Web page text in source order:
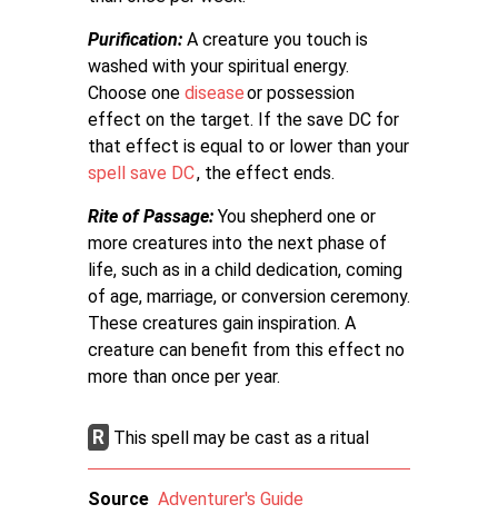
Purification: A creature you touch is
washed with your spiritual energy.
Choose one diseaseor possession
effect on the target. If the save DC for
that effect is equal to or lower than your
spell save DC, the effect ends.
Rite of Passage: You shepherd one or
more creatures into the next phase of
life, such as in a child dedication, coming
of age, marriage, or conversion ceremony.
These creatures gain inspiration. A
creature can benefit from this effect no
more than once per year.
R This spell may be cast as a ritual
Source Adventurer's Guide